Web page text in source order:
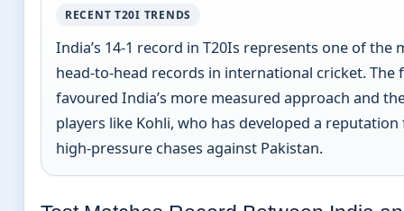
RECENT T20I TRENDS
India’s 14-1 record in T20Is represents one of the
head-to-head records in international cricket. The
favoured India’s more measured approach and
players like Kohli, who has developed a
high-pressure chases against Pakistan.